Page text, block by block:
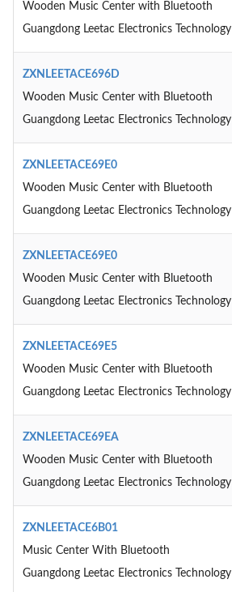
Wooden Music Center with Bluetooth
Guangdong Leetac Electronics Technology
ZXNLEETACE696D
Wooden Music Center with Bluetooth
Guangdong Leetac Electronics Technology
ZXNLEETACE69E0
Wooden Music Center with Bluetooth
Guangdong Leetac Electronics Technology
ZXNLEETACE69E0
Wooden Music Center with Bluetooth
Guangdong Leetac Electronics Technology
ZXNLEETACE69E5
Wooden Music Center with Bluetooth
Guangdong Leetac Electronics Technology
ZXNLEETACE69EA
Wooden Music Center with Bluetooth
Guangdong Leetac Electronics Technology
ZXNLEETACE6B01
Music Center With Bluetooth
Guangdong Leetac Electronics Technology